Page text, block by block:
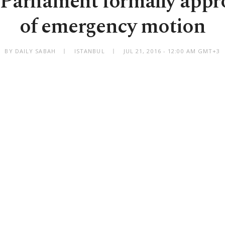
of emergency motion
BY DAILY SABAH ISTANBUL JUL 21, 2016 - 12:00 AM GMT+3